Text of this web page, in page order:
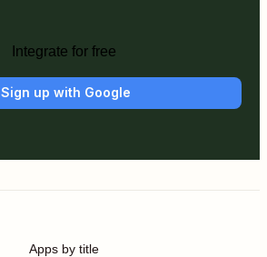
Integrate for free
Sign up with Google
Apps by title